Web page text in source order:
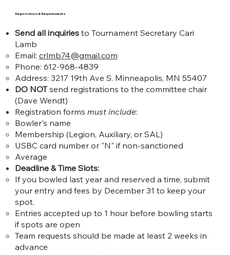
Registration & Requirements
Send all inquiriesto Tournament Secretary Cari
Lamb
Email: crlmb74@gmail.com
Phone: 612-968-4839
Address: 3217 19th Ave S. Minneapolis, MN 55407
DO NOTsend registrations to the committee chair
(Dave Wendt)​
Registration forms must include:
Bowler's name​
Membership (Legion, Auxiliary, or SAL)
USBC card number or "N" if non-sanctioned
Average
Deadline & Time Slots:​
If you bowled last year and reserved a time, submit
your entry and fees by December 31 to keep your
spot.​
Entries accepted up to 1 hour before bowling starts
if spots are open
Team requests should be made at least 2 weeks in
advance